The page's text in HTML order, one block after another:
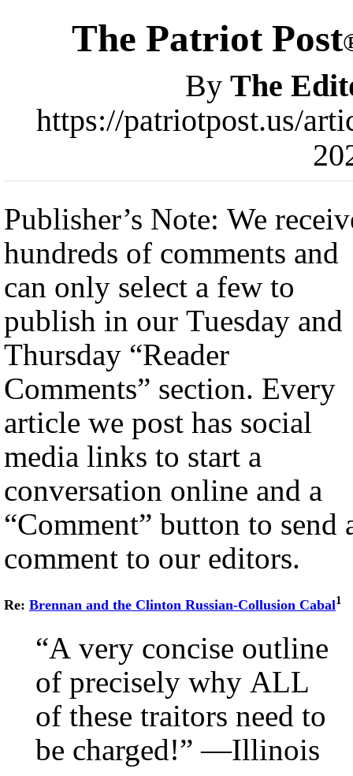
The Patriot Post
By The
https://patriotpost.us/
Publisher’s Note: We
hundreds of comments and
can only select a few to
publish in our Tuesday and
Thursday “Reader
Comments” section. Every
article we post has social
media links to start a
conversation online and a
“Comment” button to send
comment to our editors.
Re: Brennan and the Clinton Russian-Collusion Cabal1
“A very concise outline
of precisely why ALL
of these traitors need to
be charged!” —Illinois